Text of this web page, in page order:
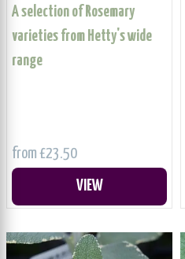
A selection of Rosemary
varieties from Hetty's wide
range
from £23.50
VIEW